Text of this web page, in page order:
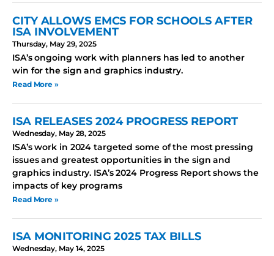
CITY ALLOWS EMCS FOR SCHOOLS AFTER
ISA INVOLVEMENT
Thursday, May 29, 2025
ISA’s ongoing work with planners has led to another
win for the sign and graphics industry.
Read More »
ISA RELEASES 2024 PROGRESS REPORT
Wednesday, May 28, 2025
ISA’s work in 2024 targeted some of the most pressing
issues and greatest opportunities in the sign and
graphics industry. ISA’s 2024 Progress Report shows the
impacts of key programs
Read More »
ISA MONITORING 2025 TAX BILLS
Wednesday, May 14, 2025